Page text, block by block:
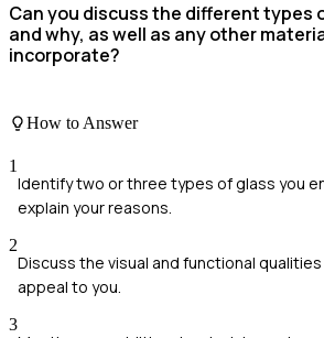
Can you discuss the different types
and why, as well as any other
incorporate?
How to Answer
1
Identify two or three types of glass you
explain your reasons.
2
Discuss the visual and functional
appeal to you.
3